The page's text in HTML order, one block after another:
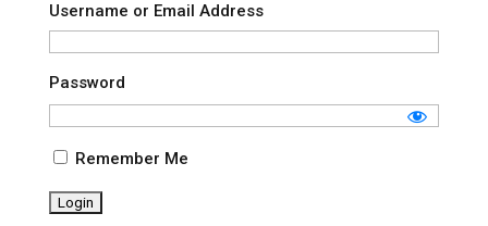
Username or Email Address
Password
Remember Me